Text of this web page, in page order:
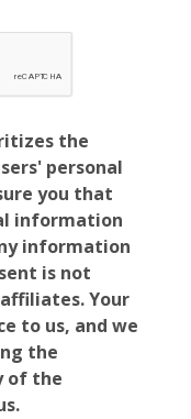
the
personal
you that
information
information
is not
Your
to us, and we
the
of the